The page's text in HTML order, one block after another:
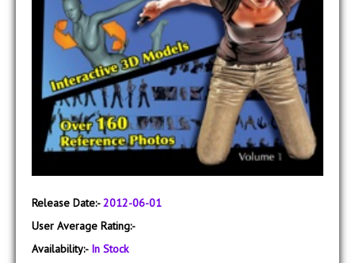
Release Date:-2012-06-01
User Average Rating:-
Availability:- In Stock